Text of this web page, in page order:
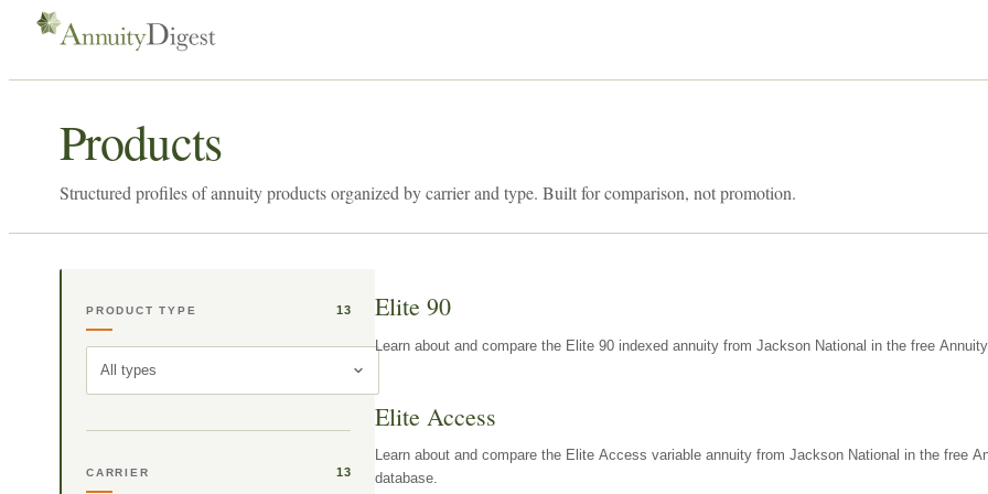
Products
Structured profiles of annuity products organized by carrier and type. Built for comparison, not promotion.
PRODUCT TYPE 13
All types
CARRIER 13
Elite 90
Learn about and compare the Elite 90 indexed annuity from Jackson National in the free
Elite Access
Learn about and compare the Elite Access variable annuity from Jackson National in the free
database.